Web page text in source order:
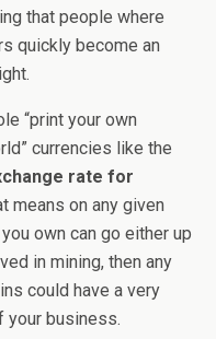
that people where
quickly become an
“print your own
currencies like the
rate for
means on any given
own can go either up
in mining, then any
could have a very
your business.